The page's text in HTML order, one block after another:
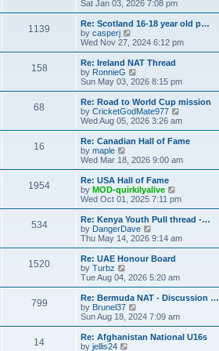
o
s
t
e
t
p
o
s
t
a
t
e
t
p
o
s
t
i
e
w
t
h
e
l
a
t
e
t
p
o
s
t
Sat Jan 03, 2026 7:08 pm
1139
Re: Scotland 16-18 year old p…
by casperj
i
e
w
t
h
l
a
t
e
t
o
s
t
Wed Nov 27, 2024 6:12 pm
158
Re: Ireland NAT Thread
by RonnieG
i
e
w
t
h
l
a
t
e
t
p
o
s
t
Sun May 03, 2026 8:15 pm
68
Re: Road to World Cup mission
by CricketGodMate977
i
e
w
h
e
t
o
s
Wed Aug 05, 2026 3:26 am
16
Re: Canadian Hall of Fame
by maple
i
e
w
t
h
e
l
a
t
e
t
o
s
t
Wed Mar 18, 2026 9:00 am
1954
Re: USA Hall of Fame
by MOD-quirkilyalive
i
e
w
h
e
t
o
s
t
Wed Oct 01, 2025 7:11 pm
534
Re: Kenya Youth Pull thread -…
by DangerDave
i
e
w
h
l
a
t
e
t
Thu May 14, 2026 9:14 am
1520
Re: UAE Honour Board
by Turbz
e
w
h
l
a
Tue Aug 04, 2026 5:20 am
799
Re: Bermuda NAT - Discussion …
by Brunel37
i
e
w
Sun Aug 18, 2024 7:09 am
14
Re: Afghanistan National U16s
by jellis24